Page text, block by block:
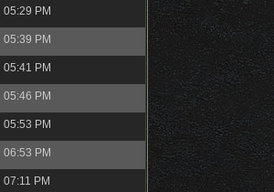
05:29 PM
05:39 PM
05:41 PM
05:46 PM
05:53 PM
06:53 PM
07:11 PM